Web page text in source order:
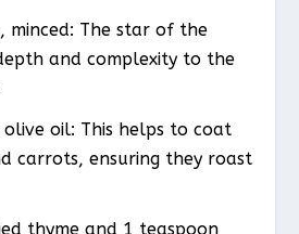
minced: The star of the
and complexity to the
oil: This helps to coat
carrots, ensuring they roast
thyme and 1 teaspoon